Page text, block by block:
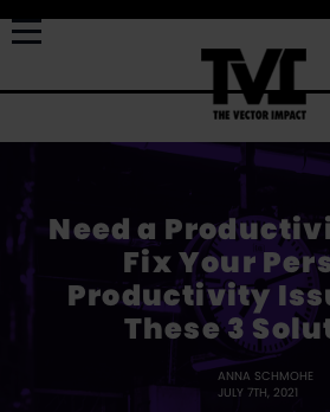
Need a
Fix Your
Productivity
These 3
ANNA SCHMOHE
JULY 7TH, 2021